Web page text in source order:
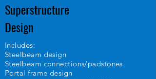
Superstructure
Design
Includes:
Steelbeam design
Steelbeam connections/padstones
Portal frame design